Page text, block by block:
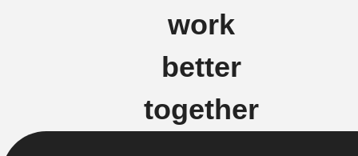
work
better
together